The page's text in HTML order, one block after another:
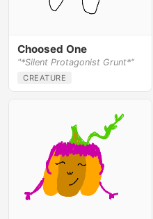
Choosed One
"*Silent Protagonist Grunt*"
CREATURE